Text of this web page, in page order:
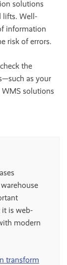
solutions
lifts. Well-
information
risk of errors.
the
as your
solutions
it is web-
modern
transform